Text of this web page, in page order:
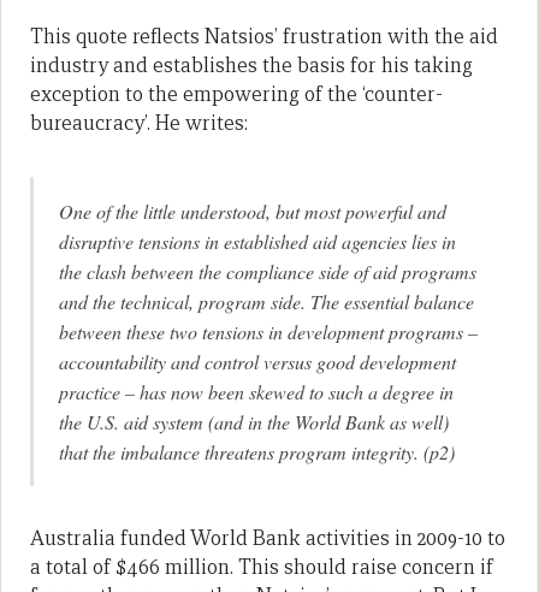
This quote reflects Natsios’ frustration with the aid
industry and establishes the basis for his taking
exception to the empowering of the ‘counter-
bureaucracy’. He writes:
One of the little understood, but most powerful and
disruptive tensions in established aid agencies lies in
the clash between the compliance side of aid programs
and the technical, program side. The essential balance
between these two tensions in development programs –
accountability and control versus good development
practice – has now been skewed to such a degree in
the U.S. aid system (and in the World Bank as well)
that the imbalance threatens program integrity. (p2)
Australia funded World Bank activities in 2009-10 to
a total of $466 million. This should raise concern if